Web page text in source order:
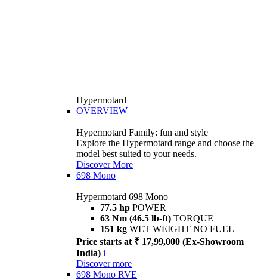
Hypermotard
OVERVIEW
Hypermotard Family: fun and style
Explore the Hypermotard range and choose the
model best suited to your needs.
Discover More
698 Mono
Hypermotard 698 Mono
77.5 hp POWER
63 Nm (46.5 lb-ft) TORQUE
151 kg WET WEIGHT NO FUEL
Price starts at ₹ 17,99,000 (Ex-Showroom
India) i
Discover more
698 Mono RVE